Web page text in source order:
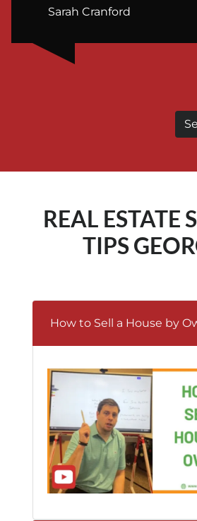
Sarah Cranford
REAL ESTATE
TIPS
How to Sell a House by